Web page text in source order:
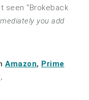
seen “Brokeback
you add
Amazon, Prime
.